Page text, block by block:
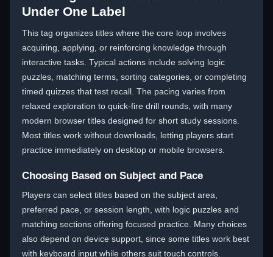
Under One Label
This tag organizes titles where the core loop involves
acquiring, applying, or reinforcing knowledge through
interactive tasks. Typical actions include solving logic
puzzles, matching terms, sorting categories, or completing
timed quizzes that test recall. The pacing varies from
relaxed exploration to quick-fire drill rounds, with many
modern browser titles designed for short study sessions.
Most titles work without downloads, letting players start
practice immediately on desktop or mobile browsers.
Choosing Based on Subject and Pace
Players can select titles based on the subject area,
preferred pace, or session length, with logic puzzles and
matching sections offering focused practice. Many choices
also depend on device support, since some titles work best
with keyboard input while others suit touch controls.